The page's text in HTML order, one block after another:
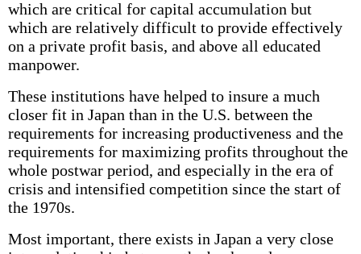
which are critical for capital accumulation but
which are relatively difficult to provide effectively
on a private profit basis, and above all educated
manpower.
These institutions have helped to insure a much
closer fit in Japan than in the U.S. between the
requirements for increasing productiveness and the
requirements for maximizing profits throughout the
whole postwar period, and especially in the era of
crisis and intensified competition since the start of
the 1970s.
Most important, there exists in Japan a very close